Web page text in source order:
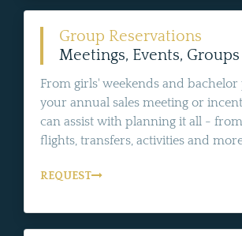
Group Reservations
Meetings, Events, Groups
From girls' weekends and bachelor
your annual sales meeting or
can assist with planning it all -
flights, transfers, activities and
REQUEST